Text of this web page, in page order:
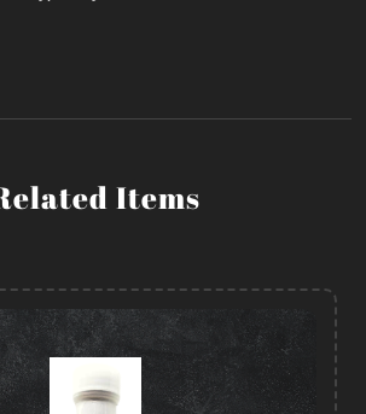
Items